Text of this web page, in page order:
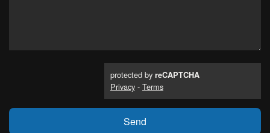
protected by reCAPTCHA
Privacy - Terms